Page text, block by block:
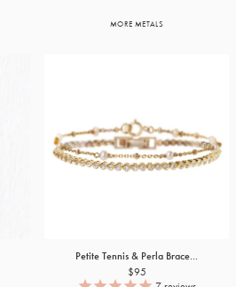
MORE METALS
Petite Tennis & Perla Brace...
$95